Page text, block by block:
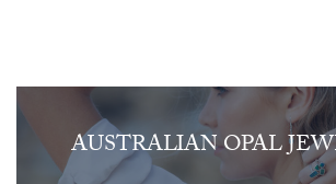
AUSTRALIAN OPAL